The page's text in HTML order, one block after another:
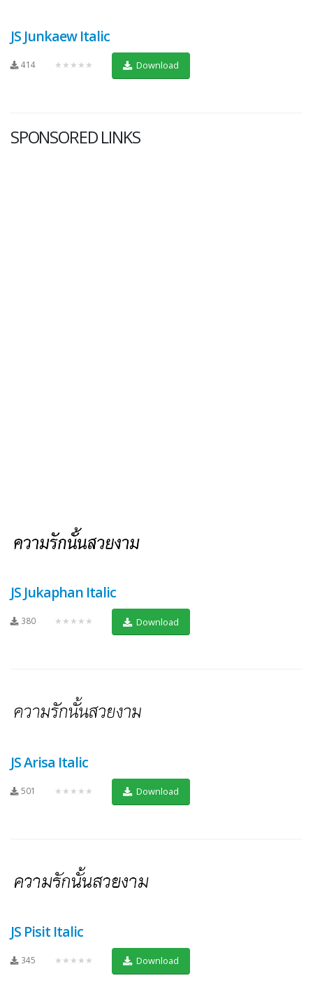
JS Junkaew Italic
414 ★★★★★ Download
SPONSORED LINKS
JS Jukaphan Italic
380 ★★★★★ Download
JS Arisa Italic
501 ★★★★★ Download
JS Pisit Italic
345 ★★★★★ Download